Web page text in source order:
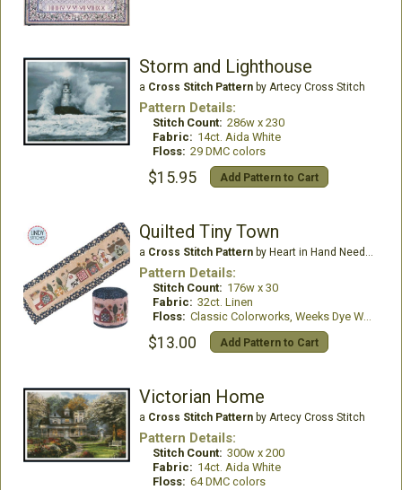
Storm and Lighthouse
a Cross Stitch Patternby Artecy Cross Stitch
Pattern Details:
Stitch Count: 286w x 230
Fabric: 14ct. Aida White
Floss: 29 DMC colors
$15.95 Add Pattern to Cart
Quilted Tiny Town
a Cross Stitch Patternby Heart in Hand Needleart
Pattern Details:
Stitch Count: 176w x 30
Fabric: 32ct. Linen
Floss: Classic Colorworks, Weeks Dye Works
$13.00 Add Pattern to Cart
Victorian Home
a Cross Stitch Patternby Artecy Cross Stitch
Pattern Details:
Stitch Count: 300w x 200
Fabric: 14ct. Aida White
Floss: 64 DMC colors